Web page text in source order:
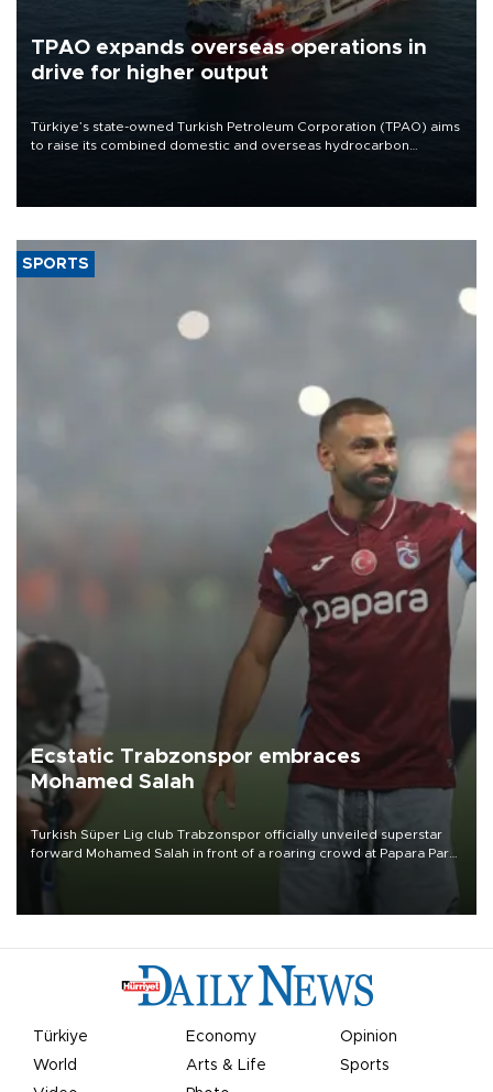
TPAO expands overseas operations in
drive for higher output
Türkiye’s state-owned Turkish Petroleum Corporation (TPAO) aims
to raise its combined domestic and overseas hydrocarbon
SPORTS
Ecstatic Trabzonspor embraces
Mohamed Salah
Turkish Süper Lig club Trabzonspor officially unveiled superstar
forward Mohamed Salah in front of a roaring crowd at Papara Park
Türkiye Economy
Opinion
World
Arts & Life
Sports